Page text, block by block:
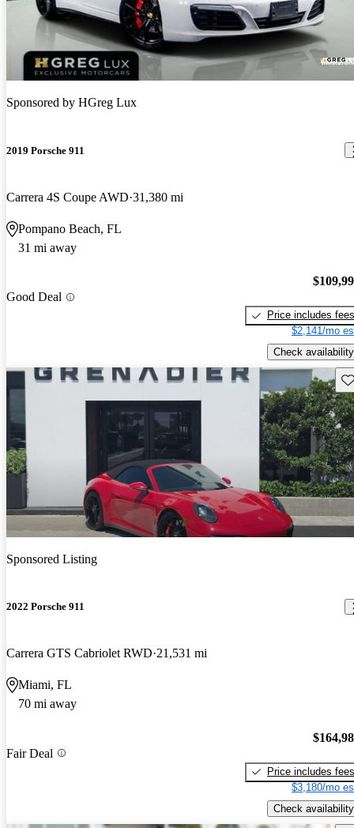
Sponsored by HGreg Lux
2019 Porsche 911
Carrera 4S Coupe AWD 31,380 mi
Pompano Beach, FL
31 mi away
Good Deal
Price includes fees
$2,141/mo
Check availability
Sponsored Listing
2022 Porsche 911
Carrera GTS Cabriolet RWD 21,531 mi
Miami, FL
70 mi away
Fair Deal
Price includes fees
$3,180/mo
Check availability